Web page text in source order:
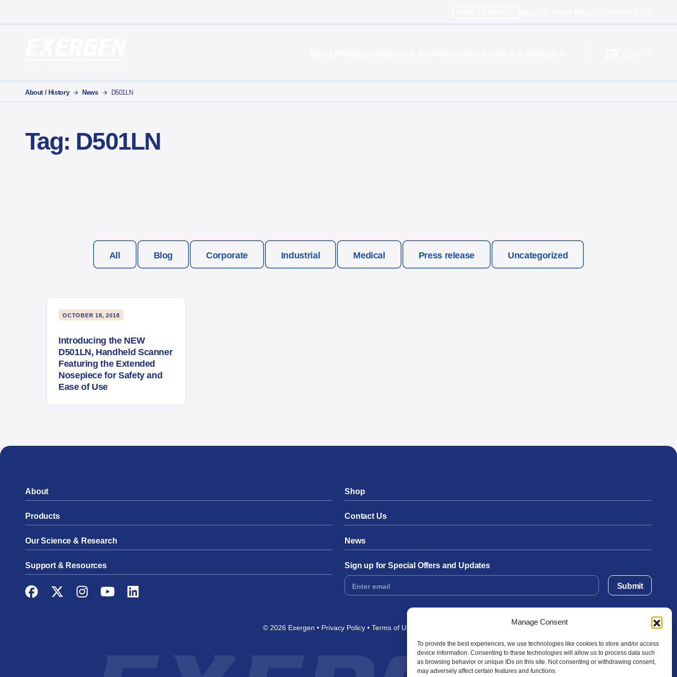
Manage Consent
To provide the best experiences, we use technologies like cookies to store and/or access
device information. Consenting to these technologies will allow us to process data such
as browsing behavior or unique IDs on this site. Not consenting or withdrawing consent,
may adversely affect certain features and functions.
About / History News D501LN
Tag: D501LN
All Blog Corporate Industrial Medical Press release Uncategorized
OCTOBER 18, 2018
Introducing the NEW
D501LN, Handheld Scanner
Featuring the Extended
Nosepiece for Safety and
Ease of Use
About
Products
Our Science & Research
Support & Resources
Facebook
TwitterInstagram
YouTubeLinkedIn
Shop
Contact Us
News
Sign up for Special Offers and Updates
Footer
Form
Submit
© 2026 Exergen Privacy Policy Terms of Use